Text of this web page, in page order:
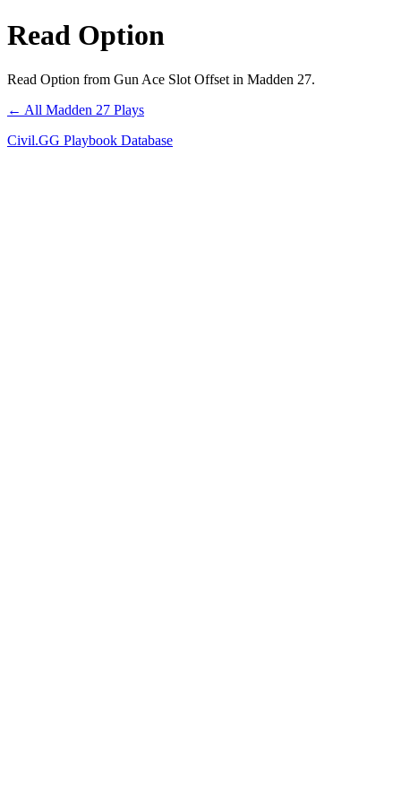
Read Option
Read Option from Gun Ace Slot Offset in Madden 27.
← All Madden 27 Plays
Civil.GG Playbook Database